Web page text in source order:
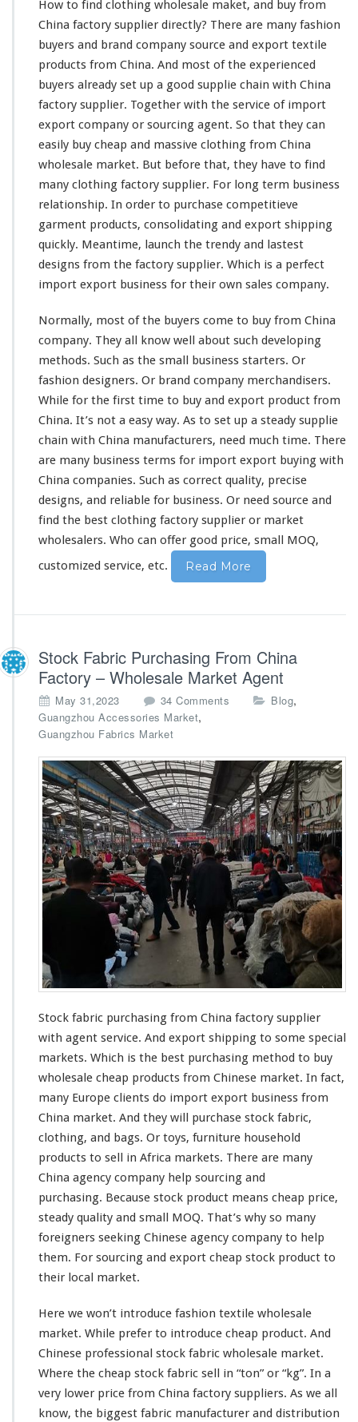
h
i
n
g
W
h
o
l
e
s
a
l
e
M
a
r
k
e
–
B
u
y
F
r
o
m
C
h
i
n
a
F
a
c
o
y
u
p
p
l
How to find clothing wholesale maket, and buy from
China factory supplier directly? There are many fashion
buyers and brand company source and export textile
products from China. And most of the experienced
buyers already set up a good supplie chain with China
factory supplier. Together with the service of import
export company or sourcing agent. So that they can
easily buy cheap and massive clothing from China
wholesale market. But before that, they have to find
many clothing factory supplier. For long term business
relationship. In order to purchase competitieve
garment products, consolidating and export shipping
quickly. Meantime, launch the trendy and lastest
designs from the factory supplier. Which is a perfect
import export business for their own sales company.
Normally, most of the buyers come to buy from China
company. They all
know well about such developing
methods. Such as the small
business starters. Or
fashion designers. Or brand company merchandisers.
While for the first time to buy and export product from
China. It’s not a easy way. As to set up a steady supplie
chain with China manufacturers, need much time. There
are many business terms for import export buying with
China companies. Such as correct quality, precise
designs, and reliable for business. Or need source and
find the best clothing factory supplier or market
wholesalers. Who can offer good price, small MOQ,
customized service, etc.
Read More
Stock Fabric Purchasing From China
Factory – Wholesale Market Agent
May 31,2023 34 Comments
o
c
k
F
a
b
r
i
c
P
u
r
c
a
i
n
g
F
r
o
m
C
h
i
n
a
F
a
c
t
y
–
W
h
o
l
e
Blog,
Guangzhou Accessories Market,
Guangzhou Fabrics Market
Stock fabric purchasing from China factory supplier
with agent service. And export shipping to some special
markets. Which is the best purchasing method to buy
wholesale cheap products from Chinese market. In fact,
many Europe clients do import export business from
China market. And they will purchase stock fabric,
clothing, and bags. Or toys, furniture household
products to sell in Africa markets. There are many
China agency company help sourcing and
purchasing. Because stock product means cheap price,
steady quality and small MOQ. That’s why so many
foreigners seeking Chinese agency company to help
them. For sourcing and export cheap stock product to
their local market.
Here we won’t introduce fashion textile wholesale
market. While prefer to introduce cheap product. And
Chinese professional stock fabric wholesale market.
Where the cheap stock fabric sell in “ton” or “kg”. In a
very lower price from China factory suppliers. As we all
know, the biggest fabric manufacturer and distribution